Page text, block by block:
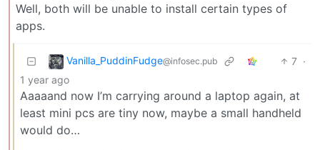
Well, both will be unable to install certain types of
apps.
Vanilla_PuddinFudge@infosec.pub 7 ·
1 year ago
Aaaaand now I’m carrying around a laptop again, at
least mini pcs are tiny now, maybe a small handheld
would do…